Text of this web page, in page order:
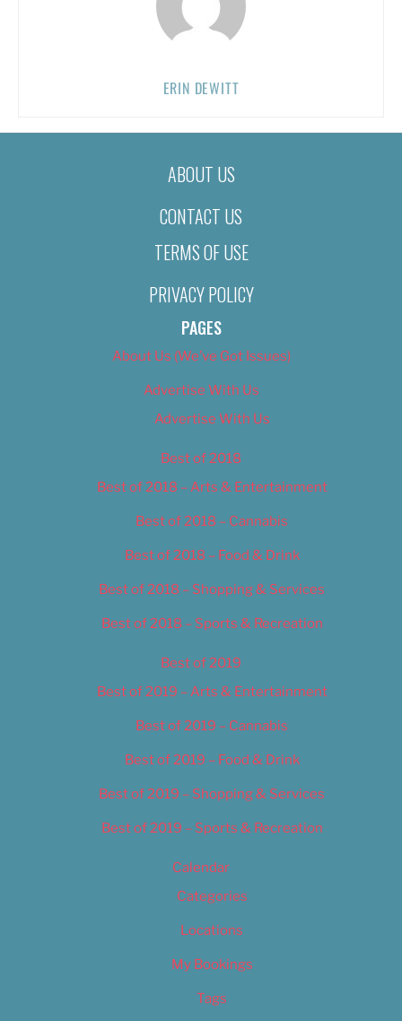
ERIN DEWITT
ABOUT US
CONTACT US
TERMS OF USE
PRIVACY POLICY
PAGES
About Us (We’ve Got Issues)
Advertise With Us
Advertise With Us
Best of 2018
Best of 2018 – Arts & Entertainment
Best of 2018 – Cannabis
Best of 2018 – Food & Drink
Best of 2018 – Shopping & Services
Best of 2018 – Sports & Recreation
Best of 2019
Best of 2019 – Arts & Entertainment
Best of 2019 – Cannabis
Best of 2019 – Food & Drink
Best of 2019 – Shopping & Services
Best of 2019 – Sports & Recreation
Calendar
Categories
Locations
My Bookings
Tags